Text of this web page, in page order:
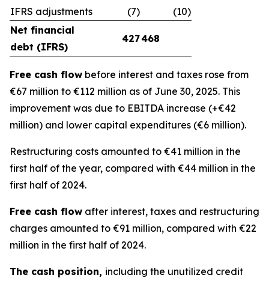
IFRS adjustments (7)
(10)
Net financial
debt (IFRS)
427468
Free cash flow before interest and taxes rose from
€67 million to €112 million as of June 30, 2025. This
improvement was due to EBITDA increase (+€42
million) and lower capital expenditures (€6 million).
Restructuring costs amounted to €41 million in the
first half of the year, compared with €44 million in the
first half of 2024.
Free cash flow after interest, taxes and restructuring
charges amounted to €91 million, compared with €22
million in the first half of 2024.
The cash position, including the unutilized credit